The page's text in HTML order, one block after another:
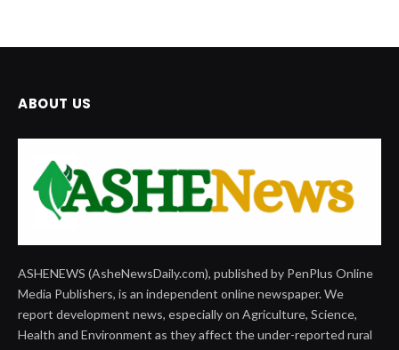
ABOUT US
ASHENEWS (AsheNewsDaily.com), published by PenPlus Online
Media Publishers, is an independent online newspaper. We
report development news, especially on Agriculture, Science,
Health and Environment as they affect the under-reported rural